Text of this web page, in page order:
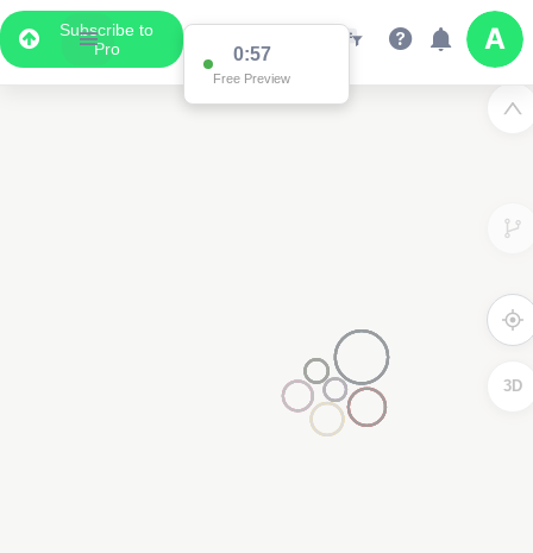
Subscribe to
Pro
0:57
Free Preview
3D